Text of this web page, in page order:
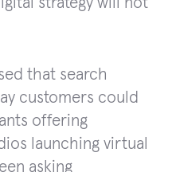
that search
customers could
offering
launching virtual
asking